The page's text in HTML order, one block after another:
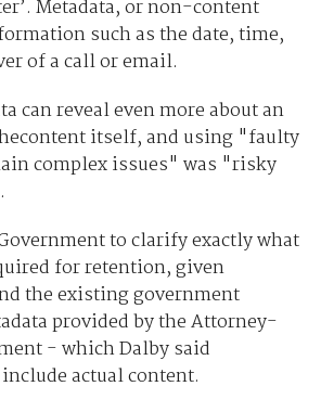
Metadata, or non-content
such as the date, time,
of a call or email.
can reveal even more about an
itself, and using "faulty
complex issues" was "risky
to clarify exactly what
for retention, given
the existing government
provided by the Attorney-
- which Dalby said
actual content.